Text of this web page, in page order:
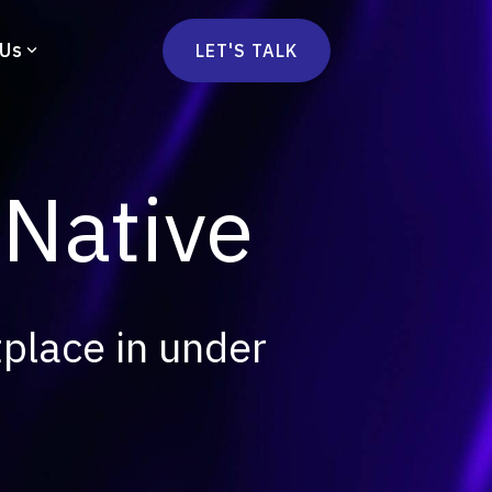
Consulting
Marketplace
Social Native
LET'S TALK
in under